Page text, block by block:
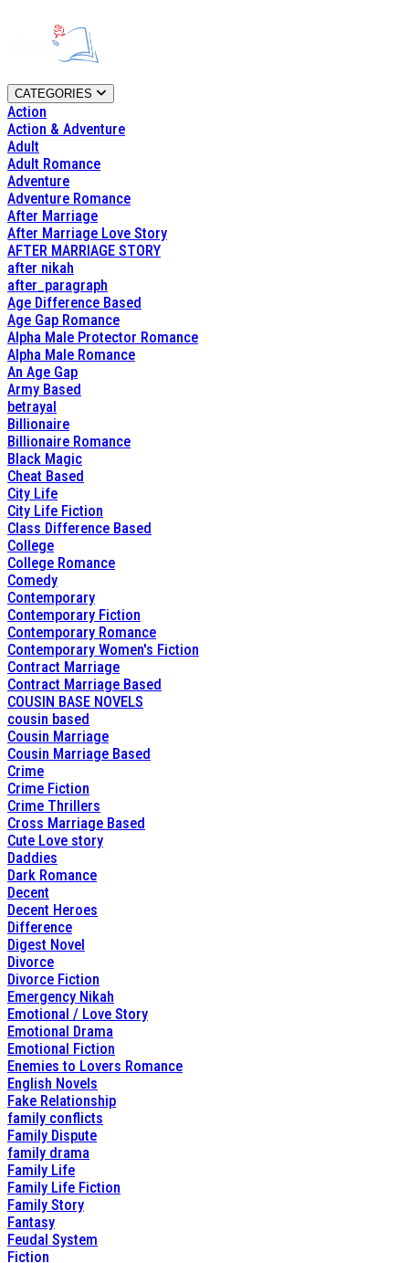
CATEGORIES
Action
Action & Adventure
Adult
Adult Romance
Adventure
Adventure Romance
After Marriage
After Marriage Love Story
AFTER MARRIAGE STORY
after nikah
after_paragraph
Age Difference Based
Age Gap Romance
Alpha Male Protector Romance
Alpha Male Romance
An Age Gap
Army Based
betrayal
Billionaire
Billionaire Romance
Black Magic
Cheat Based
City Life
City Life Fiction
Class Difference Based
College
College Romance
Comedy
Contemporary
Contemporary Fiction
Contemporary Romance
Contemporary Women's Fiction
Contract Marriage
Contract Marriage Based
COUSIN BASE NOVELS
cousin based
Cousin Marriage
Cousin Marriage Based
Crime
Crime Fiction
Crime Thrillers
Cross Marriage Based
Cute Love story
Daddies
Dark Romance
Decent
Decent Heroes
Difference
Digest Novel
Divorce
Divorce Fiction
Emergency Nikah
Emotional / Love Story
Emotional Drama
Emotional Fiction
Enemies to Lovers Romance
English Novels
Fake Relationship
family conflicts
Family Dispute
family drama
Family Life
Family Life Fiction
Family Story
Fantasy
Feudal System
Fiction